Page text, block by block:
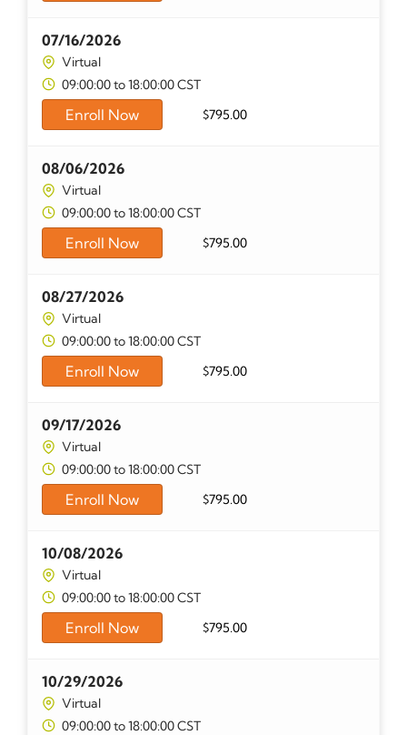
07/16/2026
Virtual
09:00:00 to 18:00:00 CST
Enroll Now $795.00
08/06/2026
Virtual
09:00:00 to 18:00:00 CST
Enroll Now $795.00
08/27/2026
Virtual
09:00:00 to 18:00:00 CST
Enroll Now $795.00
09/17/2026
Virtual
09:00:00 to 18:00:00 CST
Enroll Now $795.00
10/08/2026
Virtual
09:00:00 to 18:00:00 CST
Enroll Now $795.00
10/29/2026
Virtual
09:00:00 to 18:00:00 CST